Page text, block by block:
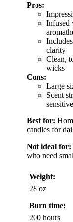
Pros:
Infused
clarity
Clean,
wicks
Cons:
Large
Scent
Best for:
candles for
Not ideal for:
who need
Weight:
28 oz
Burn time:
200 hours